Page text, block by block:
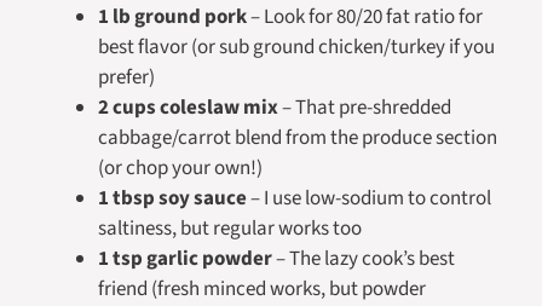
1 lb ground pork– Look for 80/20 fat ratio for
best flavor (or sub ground chicken/turkey if you
prefer)
2 cups coleslaw mix– That pre-shredded
cabbage/carrot blend from the produce section
(or chop your own!)
1 tbsp soy sauce– I use low-sodium to control
saltiness, but regular works too
1 tsp garlic powder– The lazy cook’s best
friend (fresh minced works, but powder